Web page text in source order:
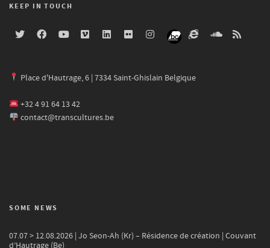
KEEP IN TOUCH
Place d'Hautrage, 6 | 7334 Saint-Ghislain Belgique
+32 4 91 64 13 42
contact@transcultures.be
SOME NEWS
07.07 > 12.08.2026 | Jo Seon-Ah (Kr) – Résidence de création | Couvant
d’Hautrage (Be)